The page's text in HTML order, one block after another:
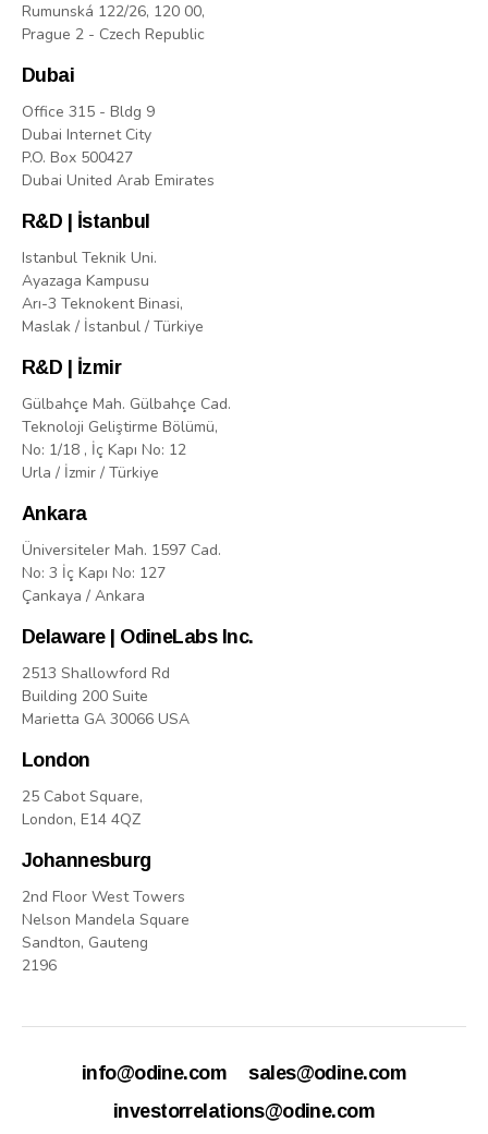
Rumunská 122/26, 120 00,
Prague 2 - Czech Republic
Dubai
Office 315 - Bldg 9
Dubai Internet City
P.O. Box 500427
Dubai United Arab Emirates
R&D | İstanbul
Istanbul Teknik Uni.
Ayazaga Kampusu
Arı-3 Teknokent Binasi,
Maslak / İstanbul / Türkiye
R&D | İzmir
Gülbahçe Mah. Gülbahçe Cad.
Teknoloji Geliştirme Bölümü,
No: 1/18 , İç Kapı No: 12
Urla / İzmir / Türkiye
Ankara
Üniversiteler Mah. 1597 Cad.
No: 3 İç Kapı No: 127
Çankaya / Ankara
Delaware | OdineLabs Inc.
2513 Shallowford Rd
Building 200 Suite
Marietta GA 30066 USA
London
25 Cabot Square,
London, E14 4QZ
Johannesburg
2nd Floor West Towers
Nelson Mandela Square
Sandton, Gauteng
2196
info@odine.com
sales@odine.com
investorrelations@odine.com